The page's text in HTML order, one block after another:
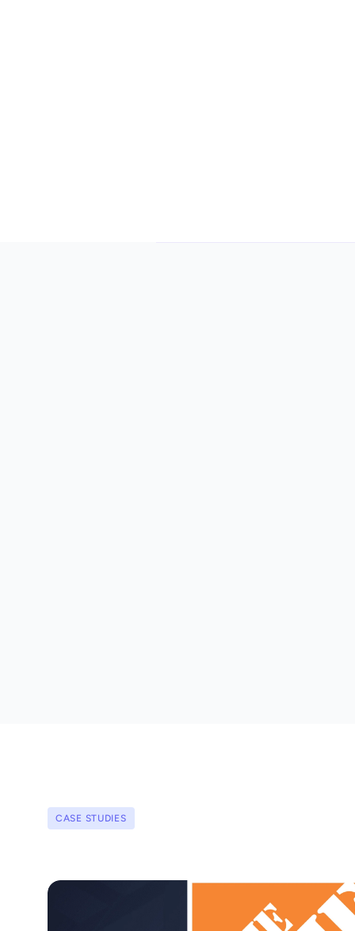
CASE STUDIES